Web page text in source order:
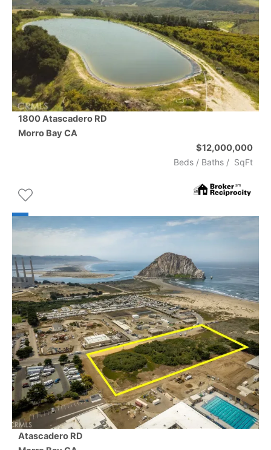
1800 Atascadero RD
Morro Bay CA
$12,000,000
Beds / Baths / SqFt
Atascadero RD